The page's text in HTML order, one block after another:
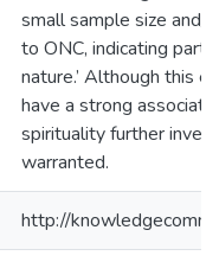
small sample size and/
to ONC, indicating
nature.’ Although this
have a strong
spirituality further
warranted.
http://